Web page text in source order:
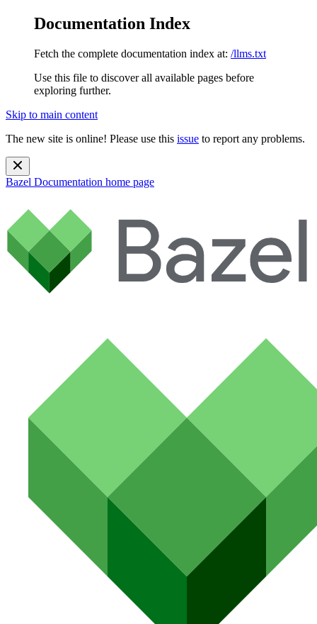
Documentation Index
Fetch the complete documentation index at: /llms.txt
Use this file to discover all available pages before
exploring further.
Skip to main content
The new site is online! Please use this issue to report any problems.
Bazel Documentation home page